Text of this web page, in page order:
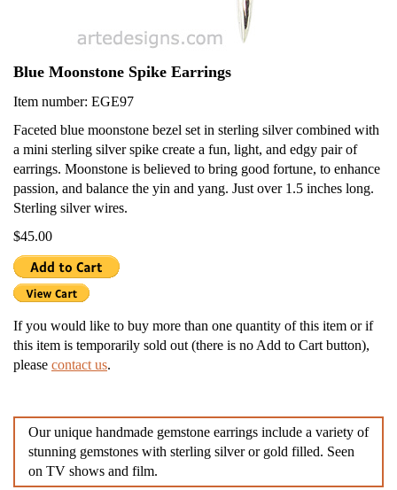
Blue Moonstone Spike Earrings
Item number: EGE97
Faceted blue moonstone bezel set in sterling silver combined with
a mini sterling silver spike create a fun, light, and edgy pair of
earrings. Moonstone is believed to bring good fortune, to enhance
passion, and balance the yin and yang. Just over 1.5 inches long.
Sterling silver wires.
$45.00
If you would like to buy more than one quantity of this item or if
this item is temporarily sold out (there is no Add to Cart button),
please contact us.
Our unique handmade gemstone earrings include a variety of
stunning gemstones with sterling silver or gold filled. Seen
on TV shows and film.